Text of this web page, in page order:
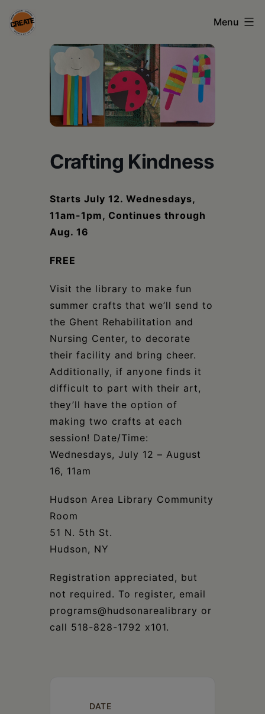
Skip
to
CREATE
council
Columbia
Schoharie
Menu
Crafting Kindness
Starts July 12. Wednesdays,
11am-1pm, Continues through
Aug. 16
FREE
Visit the library to make fun
summer crafts that we’ll send to
the Ghent Rehabilitation and
Nursing Center, to decorate
their facility and bring cheer.
Additionally, if anyone finds it
difficult to part with their art,
they’ll have the option of
making two crafts at each
session! Date/Time:
Wednesdays, July 12 – August
16, 11am
Hudson Area Library Community
Room
51 N. 5th St.
Hudson, NY
Registration appreciated, but
not required. To register, email
programs@hudsonarealibrary or
call 518-828-1792 x101.
DATE